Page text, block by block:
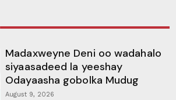
Madaxweyne Deni oo wadahalo
siyaasadeed la yeeshay
Odayaasha gobolka Mudug
August 9, 2026